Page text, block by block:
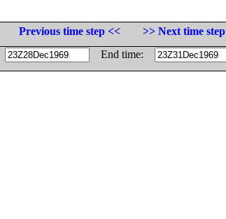
Previous time step <<
>> Next time step
End time: